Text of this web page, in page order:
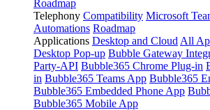
Roadmap
Telephony Compatibility Microsoft
Automations Roadmap
Applications Desktop and Cloud All
Desktop Pop-up Bubble Gateway
Party-API Bubble365 Chrome Plug-in
in Bubble365 Teams App Bubble365
Bubble365 Embedded Phone App
Bubble365 Mobile App